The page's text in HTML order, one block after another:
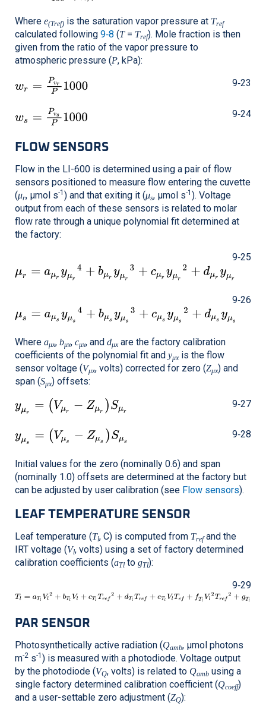
Where e(Tref) is the saturation vapor pressure at Tref
calculated following 9‑8 (T= Tref). Mole fraction is then
given from the ratio of the vapor pressure to
atmospheric pressure (P, kPa):
9‑23
9‑24
FLOW SENSORS
Flow in the LI-600 is determined using a pair of flow
sensors positioned to measure flow entering the cuvette
(μr, μmol s-1 ) and that exiting it (μs, μmol s-1 ). Voltage
output from each of these sensors is related to molar
flow rate through a unique polynomial fit determined at
the factory:
9‑25
9‑26
Where aμx, bμx, cμx, and dμxare the factory calibration
coefficients of the polynomial fit and yμxis the flow
sensor voltage (Vμx, volts) corrected for zero (Zμx) and
span (Sμx) offsets:
9‑27
9‑28
Initial values for the zero (nominally 0.6) and span
(nominally 1.0) offsets are determined at the factory but
can be adjusted by user calibration (see Flow sensors).
LEAF TEMPERATURE SENSOR
Leaf temperature (Tl, C) is computed from Trefand the
IRT voltage (Vl, volts) using a set of factory determined
calibration coefficients (aTl to gTl):
9‑29
PAR SENSOR
Photosynthetically active radiation (Qamb, μmol photons
m-2 s-1 ) is measured with a photodiode. Voltage output
by the photodiode (VQ, volts) is related to Qamb using a
single factory determined calibration coefficient (Qcoeff)
and a user-settable zero adjustment (ZQ):